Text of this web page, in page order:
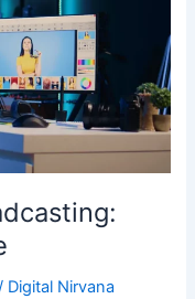
Digital Nirvana